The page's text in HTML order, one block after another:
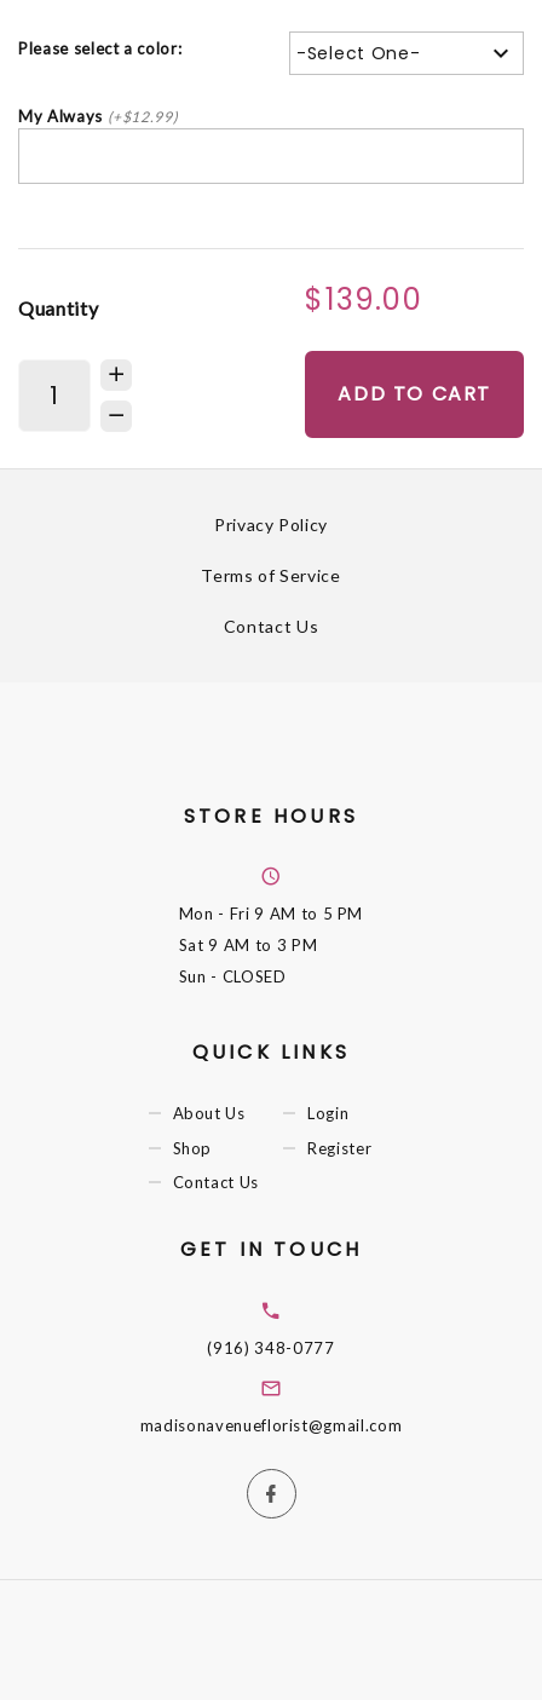
Please select a color: -Select One-
My Always (+$12.99)
Quantity $139.00
ADD TO CART
Privacy Policy
Terms of Service
Contact Us
STORE HOURS
Mon - Fri9 AM to 5 PM
Sat9 AM to 3 PM
Sun - CLOSED
QUICK LINKS
About Us
Shop
Contact Us
Login
Register
GET IN TOUCH
(916) 348-0777
madisonavenueflorist@gmail.com